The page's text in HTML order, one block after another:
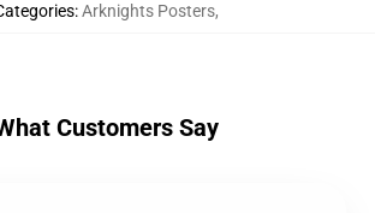
:Arknights Posters,
Customers Say